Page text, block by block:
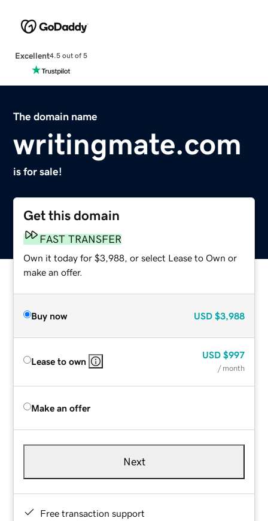
Excellent4.5 out of 5
The domain name
writingmate.com
is for sale!
Get this domain
FAST TRANSFER
Own it today for $3,988, or select Lease to Own or
make an offer.
Buy now USD $3,988
Lease to own
USD $997
/ month
Make an offer
Next
Free transaction support